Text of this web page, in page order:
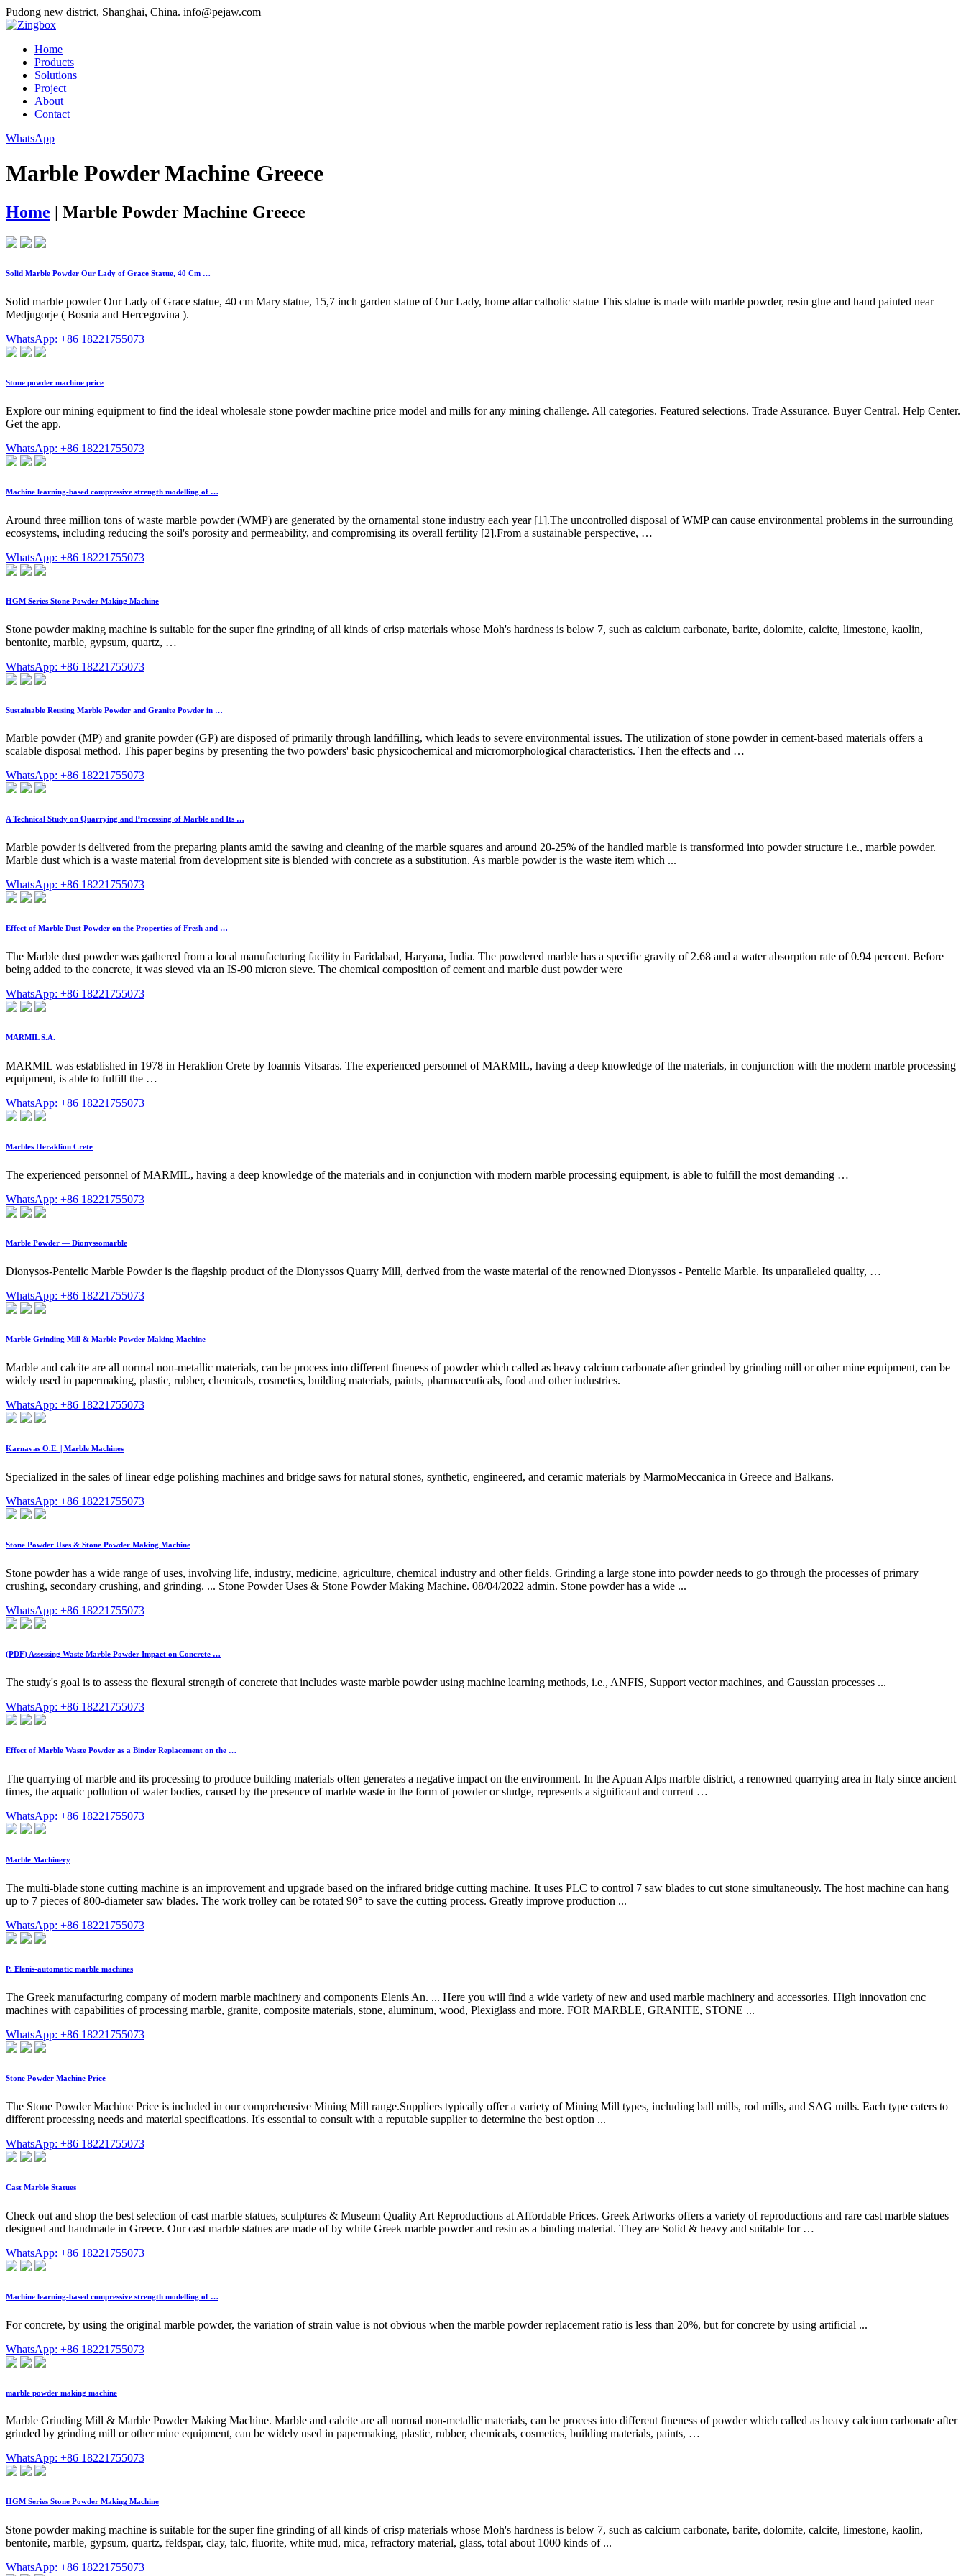
Pudong new district, Shanghai, China. info@pejaw.com
Home
Products
Solutions
Project
About
Contact
WhatsApp
Marble Powder Machine Greece
Home | Marble Powder Machine Greece
Solid Marble Powder Our Lady of Grace Statue, 40 Cm …
Solid marble powder Our Lady of Grace statue, 40 cm Mary statue, 15,7 inch garden statue of Our Lady, home altar catholic statue This statue is made with marble powder, resin glue and hand painted near
Medjugorje ( Bosnia and Hercegovina ).
WhatsApp: +86 18221755073
Stone powder machine price
Explore our mining equipment to find the ideal wholesale stone powder machine price model and mills for any mining challenge. All categories. Featured selections. Trade Assurance. Buyer Central. Help Center.
Get the app.
WhatsApp: +86 18221755073
Machine learning-based compressive strength modelling of …
Around three million tons of waste marble powder (WMP) are generated by the ornamental stone industry each year [1].The uncontrolled disposal of WMP can cause environmental problems in the surrounding
ecosystems, including reducing the soil's porosity and permeability, and compromising its overall fertility [2].From a sustainable perspective, …
WhatsApp: +86 18221755073
HGM Series Stone Powder Making Machine
Stone powder making machine is suitable for the super fine grinding of all kinds of crisp materials whose Moh's hardness is below 7, such as calcium carbonate, barite, dolomite, calcite, limestone, kaolin,
bentonite, marble, gypsum, quartz, …
WhatsApp: +86 18221755073
Sustainable Reusing Marble Powder and Granite Powder in …
Marble powder (MP) and granite powder (GP) are disposed of primarily through landfilling, which leads to severe environmental issues. The utilization of stone powder in cement-based materials offers a
scalable disposal method. This paper begins by presenting the two powders' basic physicochemical and micromorphological characteristics. Then the effects and …
WhatsApp: +86 18221755073
A Technical Study on Quarrying and Processing of Marble and Its …
Marble powder is delivered from the preparing plants amid the sawing and cleaning of the marble squares and around 20-25% of the handled marble is transformed into powder structure i.e., marble powder.
Marble dust which is a waste material from development site is blended with concrete as a substitution. As marble powder is the waste item which ...
WhatsApp: +86 18221755073
Effect of Marble Dust Powder on the Properties of Fresh and …
The Marble dust powder was gathered from a local manufacturing facility in Faridabad, Haryana, India. The powdered marble has a specific gravity of 2.68 and a water absorption rate of 0.94 percent. Before
being added to the concrete, it was sieved via an IS-90 micron sieve. The chemical composition of cement and marble dust powder were
WhatsApp: +86 18221755073
MARMIL S.A.
MARMIL was established in 1978 in Heraklion Crete by Ioannis Vitsaras. The experienced personnel of MARMIL, having a deep knowledge of the materials, in conjunction with the modern marble processing
equipment, is able to fulfill the …
WhatsApp: +86 18221755073
Marbles Heraklion Crete
The experienced personnel of MARMIL, having a deep knowledge of the materials and in conjunction with modern marble processing equipment, is able to fulfill the most demanding …
WhatsApp: +86 18221755073
Marble Powder — Dionyssomarble
Dionysos-Pentelic Marble Powder is the flagship product of the Dionyssos Quarry Mill, derived from the waste material of the renowned Dionyssos - Pentelic Marble. Its unparalleled quality, …
WhatsApp: +86 18221755073
Marble Grinding Mill & Marble Powder Making Machine
Marble and calcite are all normal non-metallic materials, can be process into different fineness of powder which called as heavy calcium carbonate after grinded by grinding mill or other mine equipment, can be
widely used in papermaking, plastic, rubber, chemicals, cosmetics, building materials, paints, pharmaceuticals, food and other industries.
WhatsApp: +86 18221755073
Κarnavas O.E. | Marble Machines
Specialized in the sales of linear edge polishing machines and bridge saws for natural stones, synthetic, engineered, and ceramic materials by MarmoMeccanica in Greece and Balkans.
WhatsApp: +86 18221755073
Stone Powder Uses & Stone Powder Making Machine
Stone powder has a wide range of uses, involving life, industry, medicine, agriculture, chemical industry and other fields. Grinding a large stone into powder needs to go through the processes of primary
crushing, secondary crushing, and grinding. ... Stone Powder Uses & Stone Powder Making Machine. 08/04/2022 admin. Stone powder has a wide ...
WhatsApp: +86 18221755073
(PDF) Assessing Waste Marble Powder Impact on Concrete …
The study's goal is to assess the flexural strength of concrete that includes waste marble powder using machine learning methods, i.e., ANFIS, Support vector machines, and Gaussian processes ...
WhatsApp: +86 18221755073
Effect of Marble Waste Powder as a Binder Replacement on the …
The quarrying of marble and its processing to produce building materials often generates a negative impact on the environment. In the Apuan Alps marble district, a renowned quarrying area in Italy since ancient
times, the aquatic pollution of water bodies, caused by the presence of marble waste in the form of powder or sludge, represents a significant and current …
WhatsApp: +86 18221755073
Marble Machinery
The multi-blade stone cutting machine is an improvement and upgrade based on the infrared bridge cutting machine. It uses PLC to control 7 saw blades to cut stone simultaneously. The host machine can hang
up to 7 pieces of 800-diameter saw blades. The work trolley can be rotated 90° to save the cutting process. Greatly improve production ...
WhatsApp: +86 18221755073
P. Elenis-automatic marble machines
The Greek manufacturing company of modern marble machinery and components Elenis An. ... Here you will find a wide variety of new and used marble machinery and accessories. High innovation cnc
machines with capabilities of processing marble, granite, composite materials, stone, aluminum, wood, Plexiglass and more. FOR MARBLE, GRANITE, STONE ...
WhatsApp: +86 18221755073
Stone Powder Machine Price
The Stone Powder Machine Price is included in our comprehensive Mining Mill range.Suppliers typically offer a variety of Mining Mill types, including ball mills, rod mills, and SAG mills. Each type caters to
different processing needs and material specifications. It's essential to consult with a reputable supplier to determine the best option ...
WhatsApp: +86 18221755073
Cast Marble Statues
Check out and shop the best selection of cast marble statues, sculptures & Museum Quality Art Reproductions at Affordable Prices. Greek Artworks offers a variety of reproductions and rare cast marble statues
designed and handmade in Greece. Our cast marble statues are made of by white Greek marble powder and resin as a binding material. They are Solid & heavy and suitable for …
WhatsApp: +86 18221755073
Machine learning-based compressive strength modelling of …
For concrete, by using the original marble powder, the variation of strain value is not obvious when the marble powder replacement ratio is less than 20%, but for concrete by using artificial ...
WhatsApp: +86 18221755073
marble powder making machine
Marble Grinding Mill & Marble Powder Making Machine. Marble and calcite are all normal non-metallic materials, can be process into different fineness of powder which called as heavy calcium carbonate after
grinded by grinding mill or other mine equipment, can be widely used in papermaking, plastic, rubber, chemicals, cosmetics, building materials, paints, …
WhatsApp: +86 18221755073
HGM Series Stone Powder Making Machine
Stone powder making machine is suitable for the super fine grinding of all kinds of crisp materials whose Moh's hardness is below 7, such as calcium carbonate, barite, dolomite, calcite, limestone, kaolin,
bentonite, marble, gypsum, quartz, feldspar, clay, talc, fluorite, white mud, mica, refractory material, glass, total about 1000 kinds of ...
WhatsApp: +86 18221755073